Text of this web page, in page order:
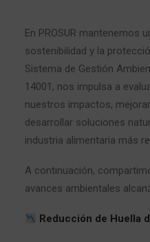
En PROSUR mantenemos
sostenibilidad y la
Sistema de Gestión
14001, nos impulsa a
nuestros impactos,
desarrollar soluciones
industria alimentaria más
A continuación,
avances ambientales
Reducción de Huella